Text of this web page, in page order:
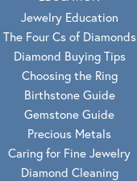
Jewelry Education
The Four Cs of Diamonds
Diamond Buying Tips
Choosing the Ring
Birthstone Guide
Gemstone Guide
Precious Metals
Caring for Fine Jewelry
Diamond Cleaning